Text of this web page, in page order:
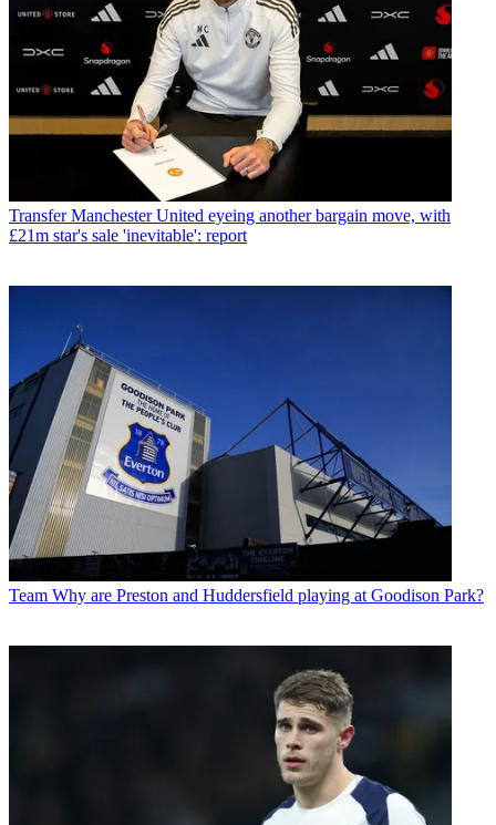
Transfer Manchester United eyeing another bargain move, with
£21m star's sale 'inevitable': report
Team Why are Preston and Huddersfield playing at Goodison Park?